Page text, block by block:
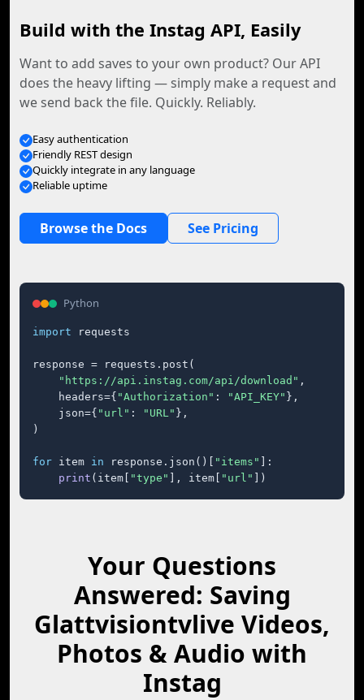
Build with the Instag API, Easily
Want to add saves to your own product? Our API
does the heavy lifting — simply make a request and
we send back the file. Quickly. Reliably.
Easy authentication
Friendly REST design
Quickly integrate in any language
Reliable uptime
Browse the Docs See Pricing
Python
import requests
response = requests.post(
"https://api.instag.com/api/download" ,
    headers={
"Authorization" : "API_KEY" },
    json={
"url" : "URL" },
)
for item in response.json()[ "items"
]:
print (item[ "type" ], item[ "url" ])
Your Questions
Answered: Saving
Glattvisiontvlive Videos,
Photos & Audio with
Instag